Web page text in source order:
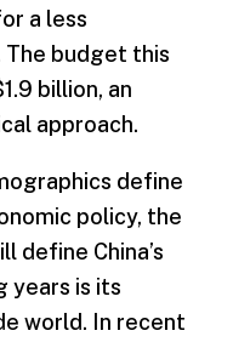
a less
budget this
billion, an
approach.
define
policy, the
define China’s
years is its
world. In recent